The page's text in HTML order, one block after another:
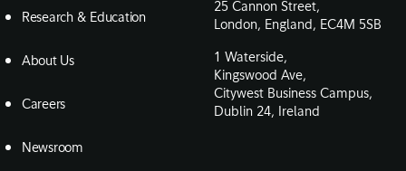
Research & Education
About Us
Careers
Newsroom
25 Cannon Street,
London, England, EC4M 5SB
1 Waterside,
Kingswood Ave,
Citywest Business Campus,
Dublin 24, Ireland